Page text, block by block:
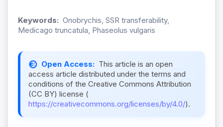
Keywords: Onobrychis, SSR transferability,
Medicago truncatula, Phaseolus vulgaris
Open Access: This article is an open
access article distributed under the terms and
conditions of the Creative Commons Attribution
(CC BY) license (
https://creativecommons.org/licenses/by/4.0/).